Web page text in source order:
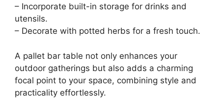
– Incorporate built-in storage for drinks and
utensils.
– Decorate with potted herbs for a fresh touch.
A pallet bar table not only enhances your
outdoor gatherings but also adds a charming
focal point to your space, combining style and
practicality effortlessly.